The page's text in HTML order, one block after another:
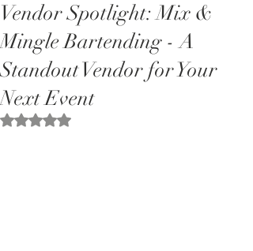
Vendor Spotlight: Mix &
Mingle Bartending - A
Standout Vendor for Your
Next Event
Rated NaN out of 5 stars.